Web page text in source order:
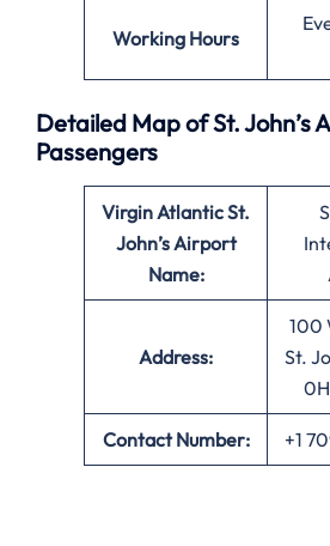
Working Hours
Detailed Map of St. John’s
Passengers
Virgin Atlantic St.
John’sAirport
Name:
Address:
100
St.
Contact Number: +1